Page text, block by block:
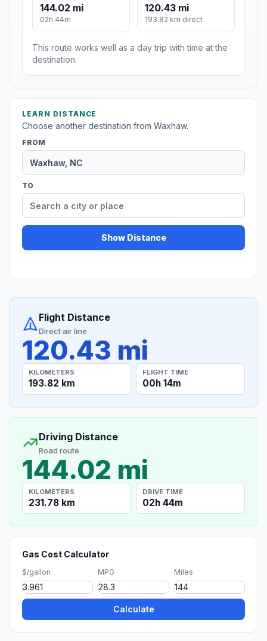
144.02 mi
02h 44m
120.43 mi
193.82 km direct
This route works well as a day trip with time at the
destination.
LEARN DISTANCE
Choose another destination from Waxhaw.
FROM
TO
Show Distance
Flight Distance
Direct air line
120.43 mi
KILOMETERS
193.82 km
FLIGHT TIME
00h 14m
Driving Distance
Road route
144.02 mi
KILOMETERS
231.78 km
DRIVE TIME
02h 44m
Gas Cost Calculator
$/gallon MPG Miles
Calculate